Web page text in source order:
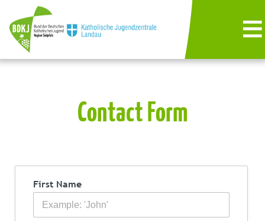
Contact Form
First Name